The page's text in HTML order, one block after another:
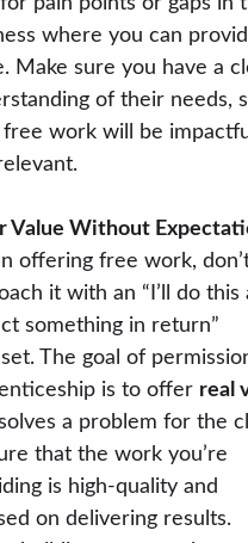
where you can
Make sure you have a
of their needs,
work will be
Value Without
offering free work,
it with an “I’ll do this
something in return”
The goal of
is to offer real
a problem for the
that the work you’re
is high-quality and
on delivering results.